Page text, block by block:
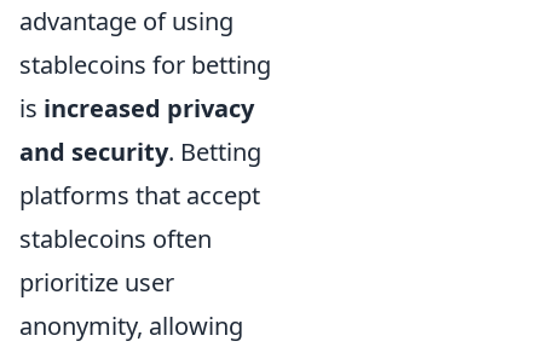
advantage of using
stablecoins for betting
is increased privacy
and security. Betting
platforms that accept
stablecoins often
prioritize user
anonymity, allowing